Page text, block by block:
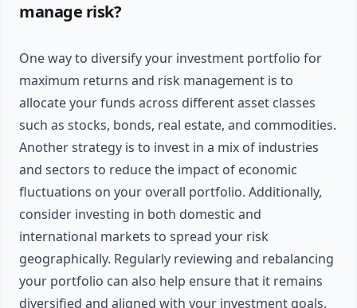
manage risk?
One way to diversify your investment portfolio for
maximum returns and risk management is to
allocate your funds across different asset classes
such as stocks, bonds, real estate, and commodities.
Another strategy is to invest in a mix of industries
and sectors to reduce the impact of economic
fluctuations on your overall portfolio. Additionally,
consider investing in both domestic and
international markets to spread your risk
geographically. Regularly reviewing and rebalancing
your portfolio can also help ensure that it remains
diversified and aligned with your investment goals.